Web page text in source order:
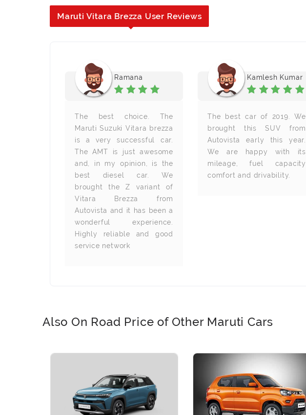
Maruti Vitara Brezza User Reviews
Ramana
The best choice. The
Maruti Suzuki Vitara brezza
is a very successful car.
The AMT is just awesome
and, in my opinion, is the
best diesel car. We
brought the Z variant of
Vitara Brezza from
Autovista and it has been a
wonderful experience.
Highly reliable and good
service network
Kamlesh Kumar
The best car of 2019. We
brought this SUV from
Autovista early this year.
We are happy with its
mileage, fuel capacity
comfort and drivability.
Also On Road Price of Other Maruti Cars